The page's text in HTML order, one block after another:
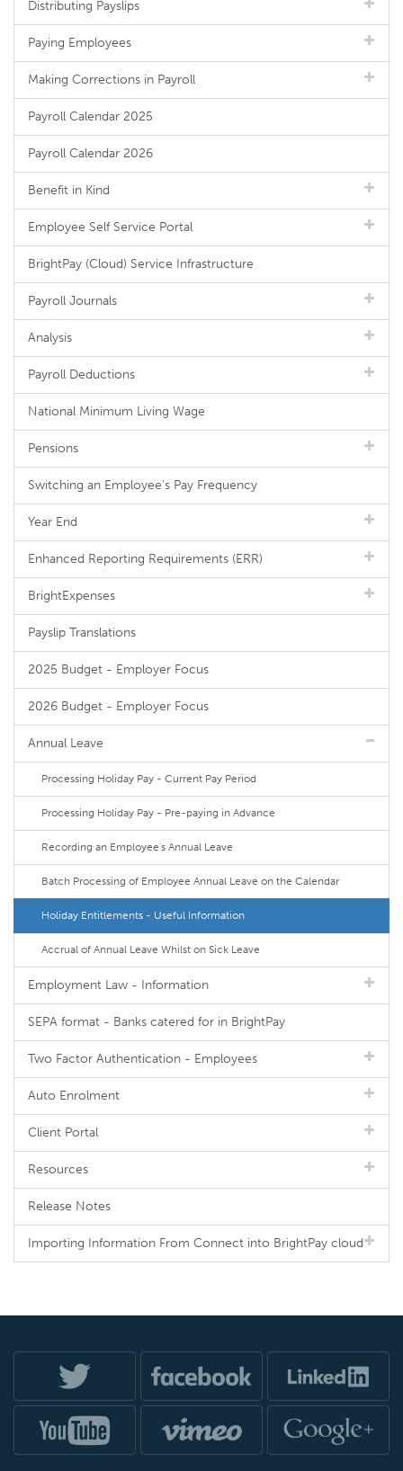
Distributing Payslips
Paying Employees
Making Corrections in Payroll
Payroll Calendar 2025
Payroll Calendar 2026
Benefit in Kind
Employee Self Service Portal
BrightPay (Cloud) Service Infrastructure
Payroll Journals
Analysis
Payroll Deductions
National Minimum Living Wage
Pensions
Switching an Employee's Pay Frequency
Year End
Enhanced Reporting Requirements (ERR)
BrightExpenses
Payslip Translations
2025 Budget - Employer Focus
2026 Budget - Employer Focus
Annual Leave
Processing Holiday Pay - Current Pay Period
Processing Holiday Pay - Pre-paying in Advance
Recording an Employee's Annual Leave
Batch Processing of Employee Annual Leave on the Calendar
Holiday Entitlements - Useful Information
Accrual of Annual Leave Whilst on Sick Leave
Employment Law - Information
SEPA format - Banks catered for in BrightPay
Two Factor Authentication - Employees
Auto Enrolment
Client Portal
Resources
Release Notes
Importing Information From Connect into BrightPay cloud